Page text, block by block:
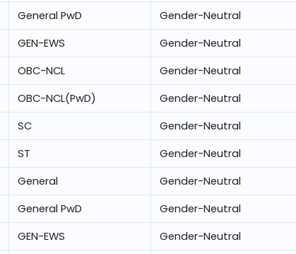
General PwD Gender-Neutral
GEN-EWS Gender-Neutral
OBC-NCL Gender-Neutral
OBC-NCL(PwD) Gender-Neutral
SC Gender-Neutral
ST Gender-Neutral
General Gender-Neutral
General PwD Gender-Neutral
GEN-EWS Gender-Neutral